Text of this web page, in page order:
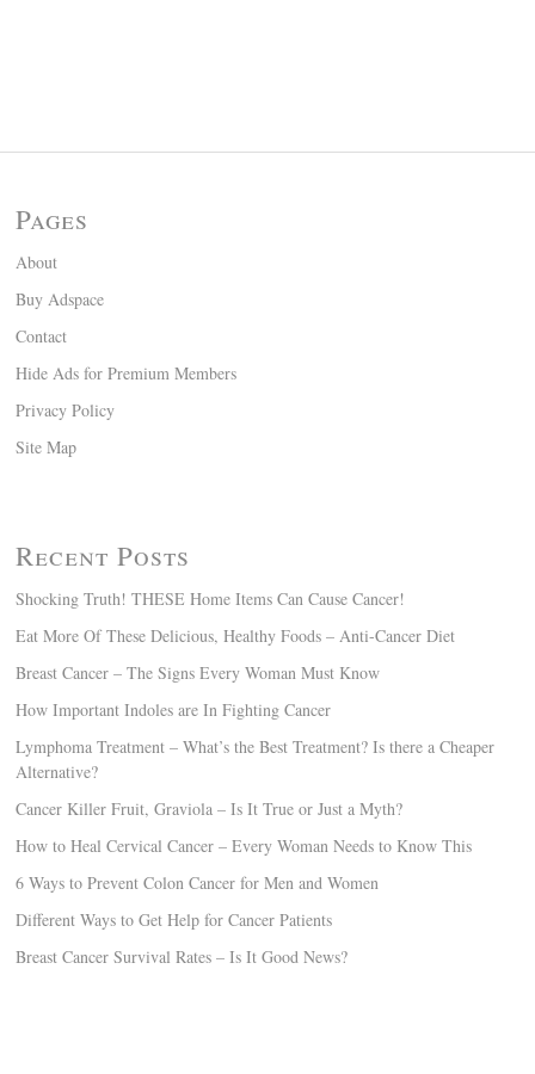
Pages
About
Buy Adspace
Contact
Hide Ads for Premium Members
Privacy Policy
Site Map
Recent Posts
Shocking Truth! THESE Home Items Can Cause Cancer!
Eat More Of These Delicious, Healthy Foods – Anti-Cancer Diet
Breast Cancer – The Signs Every Woman Must Know
How Important Indoles are In Fighting Cancer
Lymphoma Treatment – What’s the Best Treatment? Is there a Cheaper
Alternative?
Cancer Killer Fruit, Graviola – Is It True or Just a Myth?
How to Heal Cervical Cancer – Every Woman Needs to Know This
6 Ways to Prevent Colon Cancer for Men and Women
Different Ways to Get Help for Cancer Patients
Breast Cancer Survival Rates – Is It Good News?